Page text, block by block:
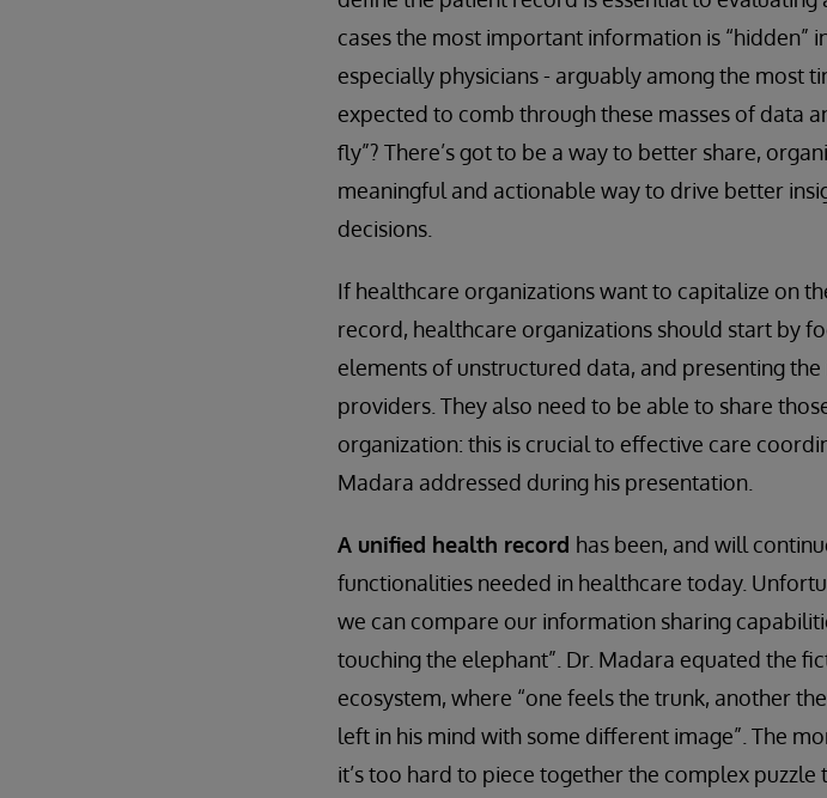
cases the most important information is “hidden”
especially physicians - arguably among the most
expected to comb through these masses of data
fly”? There’s got to be a way to better share,
meaningful and actionable way to drive better
decisions.
If healthcare organizations want to capitalize on
record, healthcare organizations should start by
elements of unstructured data, and presenting
providers. They also need to be able to share
organization: this is crucial to effective care
Madara addressed during his presentation.
A unified health record has been, and will
functionalities needed in healthcare today.
we can compare our information sharing
touching the elephant”. Dr. Madara equated the
ecosystem, where “one feels the trunk, another
left in his mind with some different image”. The
it’s too hard to piece together the complex